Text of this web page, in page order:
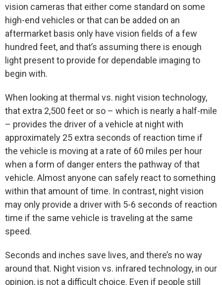
vision cameras that either come standard on some
high-end vehicles or that can be added on an
aftermarket basis only have vision fields of a few
hundred feet, and that’s assuming there is enough
light present to provide for dependable imaging to
begin with.
When looking at thermal vs. night vision technology,
that extra 2,500 feet or so – which is nearly a half-mile
– provides the driver of a vehicle at night with
approximately 25 extra seconds of reaction time if
the vehicle is moving at a rate of 60 miles per hour
when a form of danger enters the pathway of that
vehicle. Almost anyone can safely react to something
within that amount of time. In contrast, night vision
may only provide a driver with 5-6 seconds of reaction
time if the same vehicle is traveling at the same
speed.
Seconds and inches save lives, and there’s no way
around that. Night vision vs. infrared technology, in our
opinion, is not a difficult choice. Even if people still